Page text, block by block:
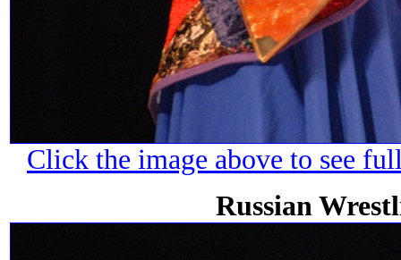
Click the image above to see
Russian